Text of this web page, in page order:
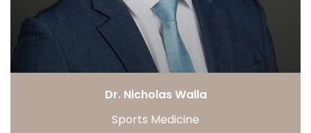
Dr. Nicholas Walla
Sports Medicine